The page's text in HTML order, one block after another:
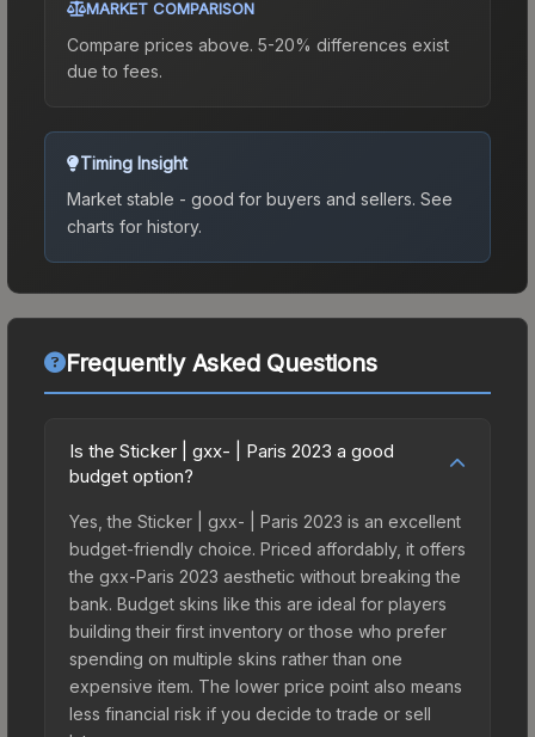
MARKET COMPARISON
Compare prices above. 5-20% differences exist
due to fees.
Timing Insight
Market stable - good for buyers and sellers. See
charts for history.
Frequently Asked Questions
Is the Sticker | gxx- | Paris 2023 a good
budget option?
Yes, the Sticker | gxx- | Paris 2023 is an excellent
budget-friendly choice. Priced affordably, it offers
the gxx-Paris 2023 aesthetic without breaking the
bank. Budget skins like this are ideal for players
building their first inventory or those who prefer
spending on multiple skins rather than one
expensive item. The lower price point also means
less financial risk if you decide to trade or sell